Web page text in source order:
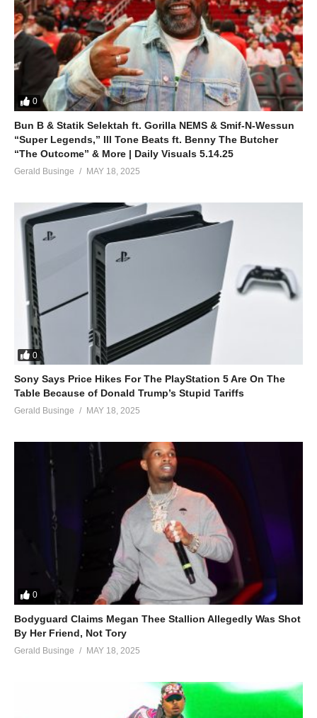
I’m tired of singing sad songs (alright)
It’s time for me
(Britney, let’s go)
Yeah
Ah, come on, come on
ALSO SEE;
Trouble for Me – Britney Spears (2011)
(Visited 32 times, 1 visits today)
0
Bun B & Statik Selektah ft. Gorilla NEMS & Smif-N-Wessun
“Super Legends,” Ill Tone Beats ft. Benny The Butcher
“The Outcome” & More | Daily Visuals 5.14.25
Gerald Businge MAY 18, 2025
0
Sony Says Price Hikes For The PlayStation 5 Are On The
Table Because of Donald Trump’s Stupid Tariffs
Gerald Businge MAY 18, 2025
0
Bodyguard Claims Megan Thee Stallion Allegedly Was Shot
By Her Friend, Not Tory
Gerald Businge MAY 18, 2025